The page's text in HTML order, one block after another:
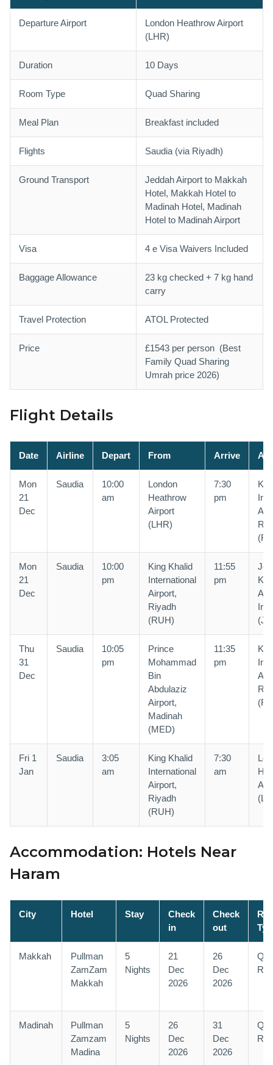
Departure Airport
London Heathrow Airport
(LHR)
Duration 10 Days
Room Type Quad Sharing
Meal Plan Breakfast included
Flights Saudia (via Riyadh)
Ground Transport
Jeddah Airport to Makkah
Hotel, Makkah Hotel to
Madinah Hotel, Madinah
Hotel to Madinah Airport
Visa 4 e Visa Waivers Included
Baggage Allowance
23 kg checked + 7 kg hand
carry
Travel Protection ATOL Protected
Price
£1543 per person (Best
Family Quad Sharing
Umrah price 2026)
Flight Details
Date Airline Depart From Arrive At
Mon
21
Dec
Saudia
10:00
am
London
Heathrow
Airport
(LHR)
7:30
pm
Mon
21
Dec
Saudia
10:00
pm
King Khalid
International
Airport,
Riyadh
(RUH)
11:55
pm
Intl
Thu
31
Dec
Saudia
10:05
pm
Prince
Mohammad
Bin
Abdulaziz
Airport,
Madinah
(MED)
11:35
pm
Fri 1
Jan
Saudia
3:05
am
King Khalid
International
Airport,
Riyadh
(RUH)
7:30
am
Accommodation: Hotels Near
Haram
City Hotel Stay
Check
in
Check
out
Makkah
Pullman
ZamZam
Makkah
5
Nights
21
Dec
2026
26
Dec
2026
Madinah
Pullman
Zamzam
Madina
5
Nights
26
Dec
2026
31
Dec
2026